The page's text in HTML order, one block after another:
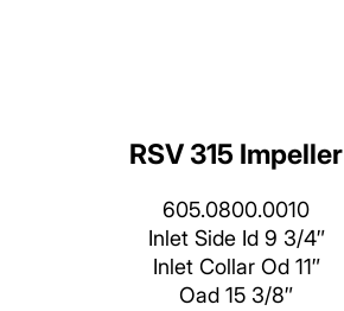
RSV 315 Impeller
605.0800.0010
Inlet Side Id 9 3/4″
Inlet Collar Od 11″
Oad 15 3/8″